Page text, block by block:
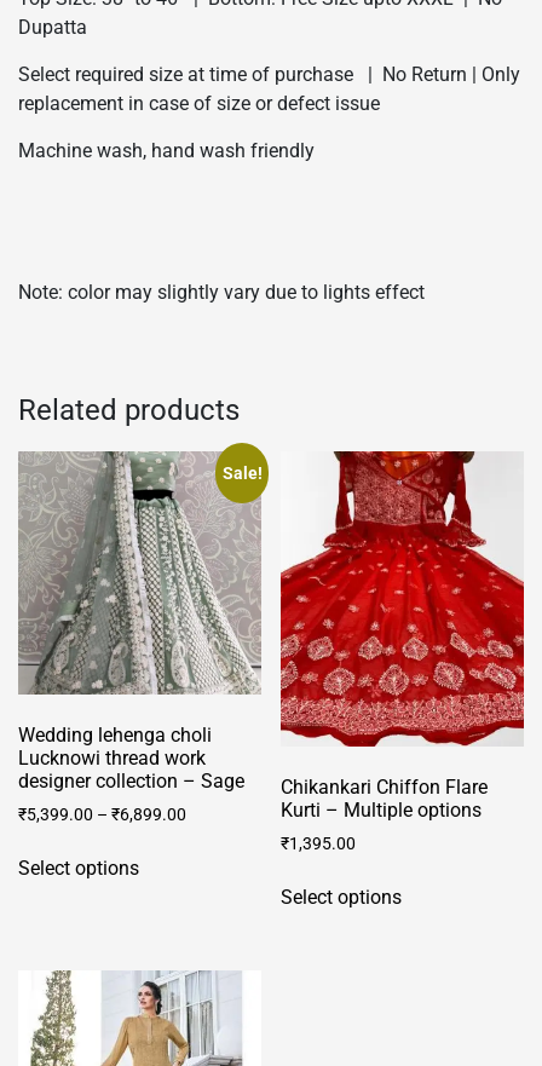
Dupatta
Select required size at time of purchase | No Return | Only
replacement in case of size or defect issue
Machine wash, hand wash friendly
Note: color may slightly vary due to lights effect
Related products
Sale!
Wedding lehenga choli
Lucknowi thread work
designer collection – Sage
₹5,399.00 – ₹6,899.00
Select optionsproduct
The
options
may
Chikankari Chiffon Flare
Kurti – Multiple options
₹1,395.00
Select optionsproduct